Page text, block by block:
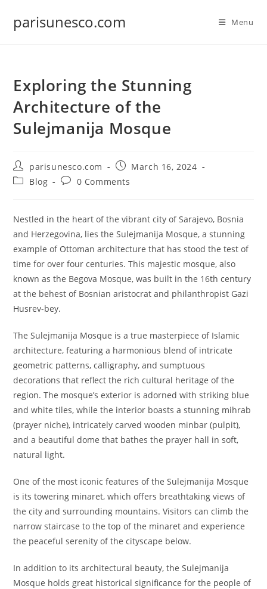
parisunesco.com Menu
Exploring the Stunning
Architecture of the
Sulejmanija Mosque
Post
author:
parisunesco.com
Post
published:
March 16, 2024
PostBlog
Post0 Comments
Nestled in the heart of the vibrant city of Sarajevo, Bosnia
and Herzegovina, lies the Sulejmanija Mosque, a stunning
example of Ottoman architecture that has stood the test of
time for over four centuries. This majestic mosque, also
known as the Begova Mosque, was built in the 16th century
at the behest of Bosnian aristocrat and philanthropist Gazi
Husrev-bey.
The Sulejmanija Mosque is a true masterpiece of Islamic
architecture, featuring a harmonious blend of intricate
geometric patterns, calligraphy, and sumptuous
decorations that reflect the rich cultural heritage of the
region. The mosque’s exterior is adorned with striking blue
and white tiles, while the interior boasts a stunning mihrab
(prayer niche), intricately carved wooden minbar (pulpit),
and a beautiful dome that bathes the prayer hall in soft,
natural light.
One of the most iconic features of the Sulejmanija Mosque
is its towering minaret, which offers breathtaking views of
the city and surrounding mountains. Visitors can climb the
narrow staircase to the top of the minaret and experience
the peaceful serenity of the cityscape below.
In addition to its architectural beauty, the Sulejmanija
Mosque holds great historical significance for the people of